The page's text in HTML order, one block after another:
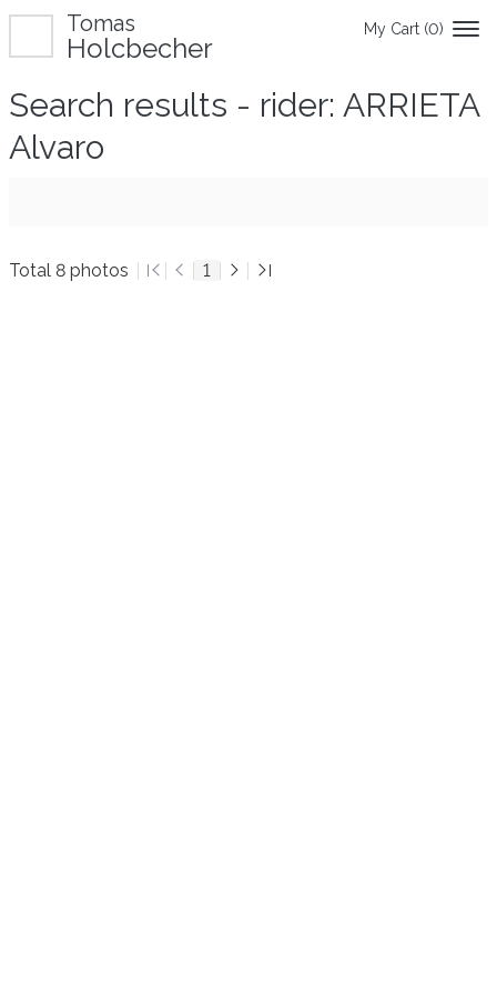
My Cart (0)
Tomas
Holcbecher
Search results - rider: ARRIETA
Alvaro
Total 8 photos 1